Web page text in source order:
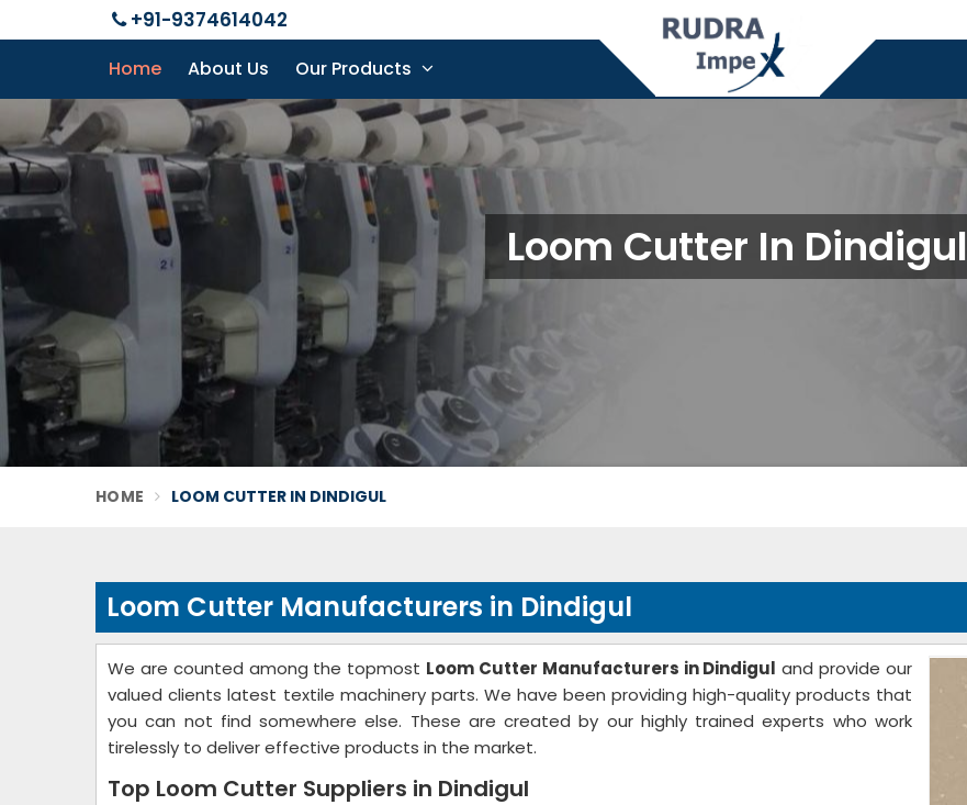
+91-9374614042
Home About Us Our Products
Loom Cutter In Dindigul
HOME LOOM CUTTER IN DINDIGUL
Loom Cutter Manufacturers in Dindigul
We are counted among the topmost Loom Cutter Manufacturers in Dindigul and provide our
valued clients latest textile machinery parts. We have been providing high-quality products that
you can not find somewhere else. These are created by our highly trained experts who work
tirelessly to deliver effective products in the market.
Top Loom Cutter Suppliers in Dindigul